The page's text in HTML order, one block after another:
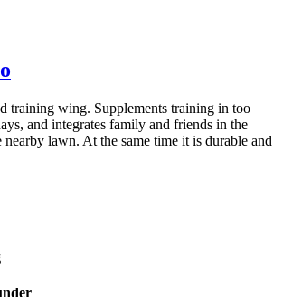
training wing. Supplements training in too
and integrates family and friends in the
lawn. At the same time it is durable and